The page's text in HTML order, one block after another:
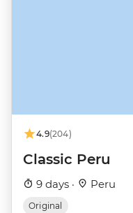
4.9(204)
Classic Peru
9 days · Peru
Original